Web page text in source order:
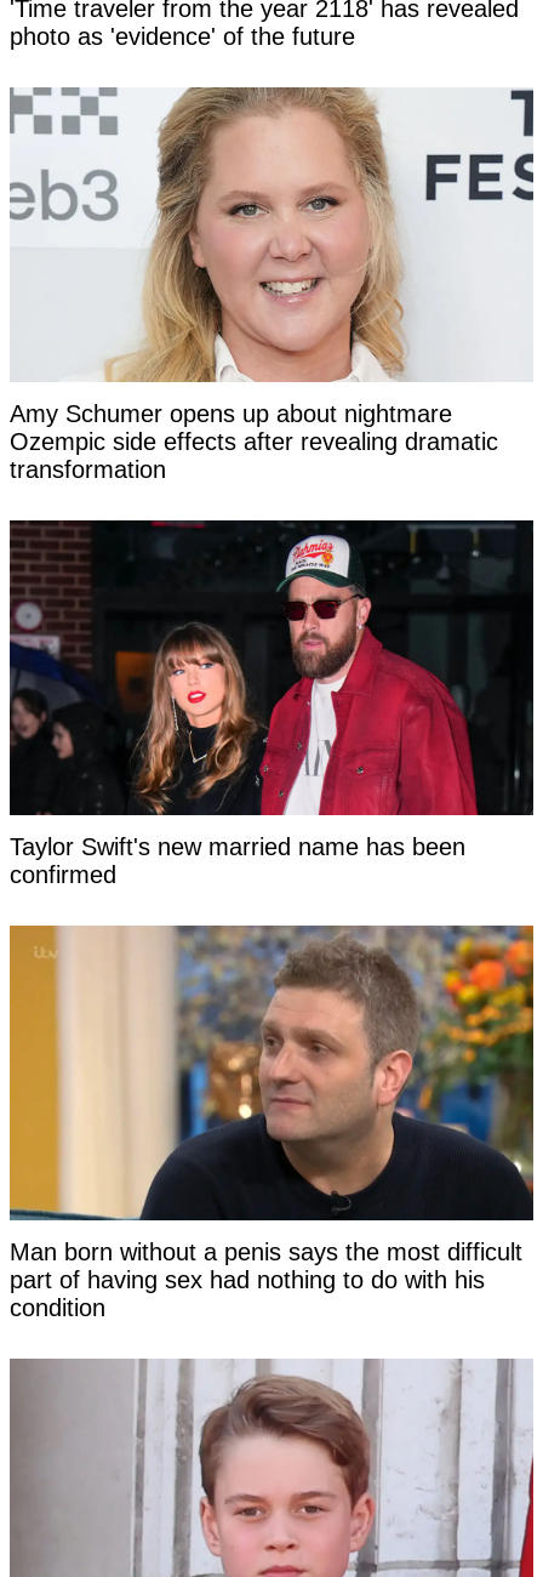
'Time traveler from the year 2118' has revealed
photo as 'evidence' of the future
Amy Schumer opens up about nightmare
Ozempic side effects after revealing dramatic
transformation
Taylor Swift's new married name has been
confirmed
Man born without a penis says the most difficult
part of having sex had nothing to do with his
condition